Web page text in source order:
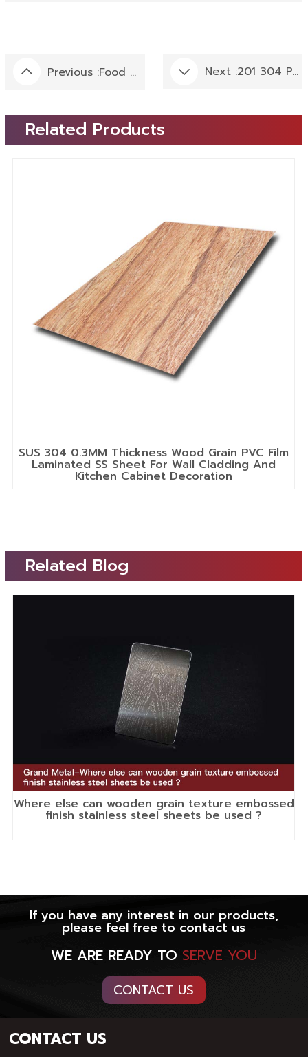
Previous :Food Grade 304 BA Finish 15 DP/7 DL Embossed Patterned Stainless Steel Sheet Standard Thickness In 1.2 MM Used For Food Machine Next :201 304 PVC Birch Wood Grain Film Coated Stainless Steel Laminate Use For Countertops Decoration
Related Products
SUS 304 0.3MM Thickness Wood Grain PVC Film
Laminated SS Sheet For Wall Cladding And
Kitchen Cabinet Decoration
Related Blog
Where else can wooden grain texture embossed
finish stainless steel sheets be used ?
If you have any interest in our products,
please feel free to contact us
WE ARE READY TO SERVE YOU
CONTACT US
CONTACT US